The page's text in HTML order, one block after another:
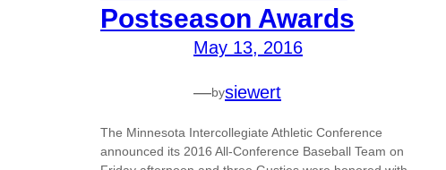
Postseason Awards
May 13, 2016
—bysiewert
The Minnesota Intercollegiate Athletic Conference
announced its 2016 All-Conference Baseball Team on